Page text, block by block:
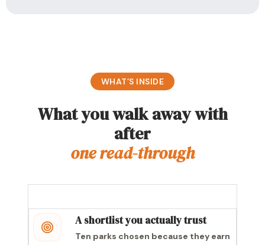
WHAT’S INSIDE
What you walk away with
after
one read-through
A shortlist you actually trust
Ten parks chosen because they earn